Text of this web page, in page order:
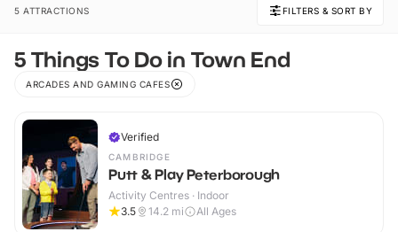
5 ATTRACTIONS FILTERS & SORT BY
5 Things To Do in Town End
ARCADES AND GAMING CAFES
Verified
CAMBRIDGE
Putt & Play Peterborough
Activity Centres · Indoor
3.5
14.2 mi All Ages